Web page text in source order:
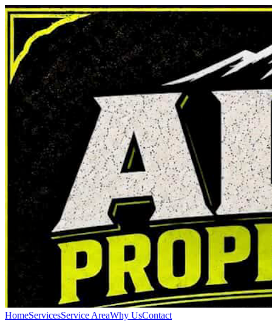
HomeServicesService AreaWhy UsContact